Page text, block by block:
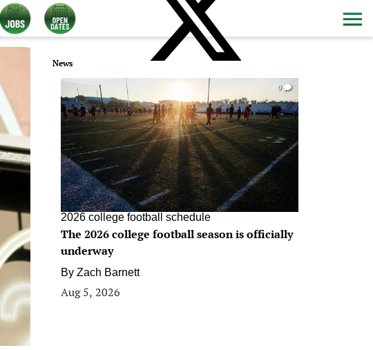
News
0
2026 college football schedule
The 2026 college football season is officially
underway
By Zach Barnett
Aug 5, 2026